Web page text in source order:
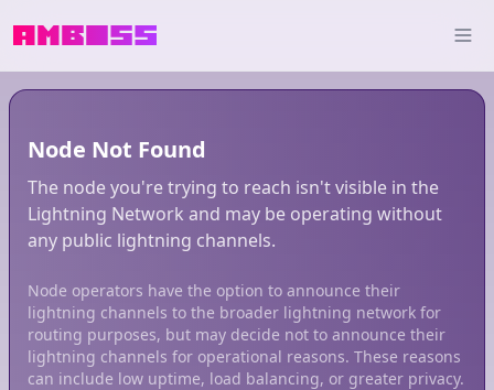
Node Not Found
The node you're trying to reach isn't visible in the
Lightning Network and may be operating without
any public lightning channels.
Node operators have the option to announce their
lightning channels to the broader lightning network for
routing purposes, but may decide not to announce their
lightning channels for operational reasons. These reasons
can include low uptime, load balancing, or greater privacy.